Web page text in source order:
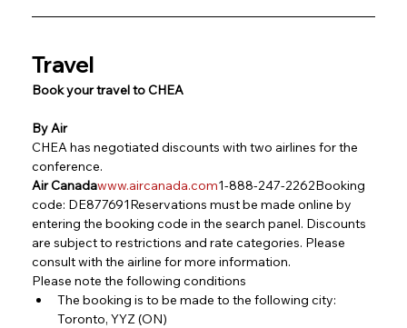
Travel
Book your travel to CHEA
By Air
CHEA has negotiated discounts with two airlines for the
conference.
Air Canadawww.aircanada.com1-888-247-2262Booking
code: DE877691Reservations must be made online by
entering the booking code in the search panel. Discounts
are subject to restrictions and rate categories. Please
consult with the airline for more information.
Please note the following conditions
The booking is to be made to the following city:
Toronto, YYZ (ON)